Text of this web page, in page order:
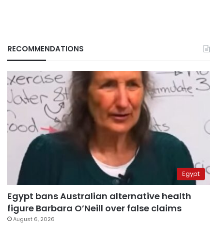
RECOMMENDATIONS
Egypt
Egypt bans Australian alternative health
figure Barbara O’Neill over false claims
August 6, 2026